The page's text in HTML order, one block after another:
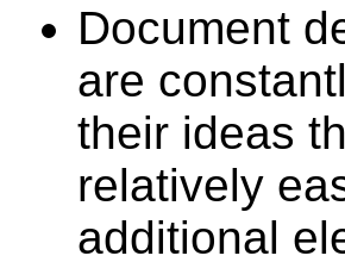
Document
are
their ideas
relatively
additional